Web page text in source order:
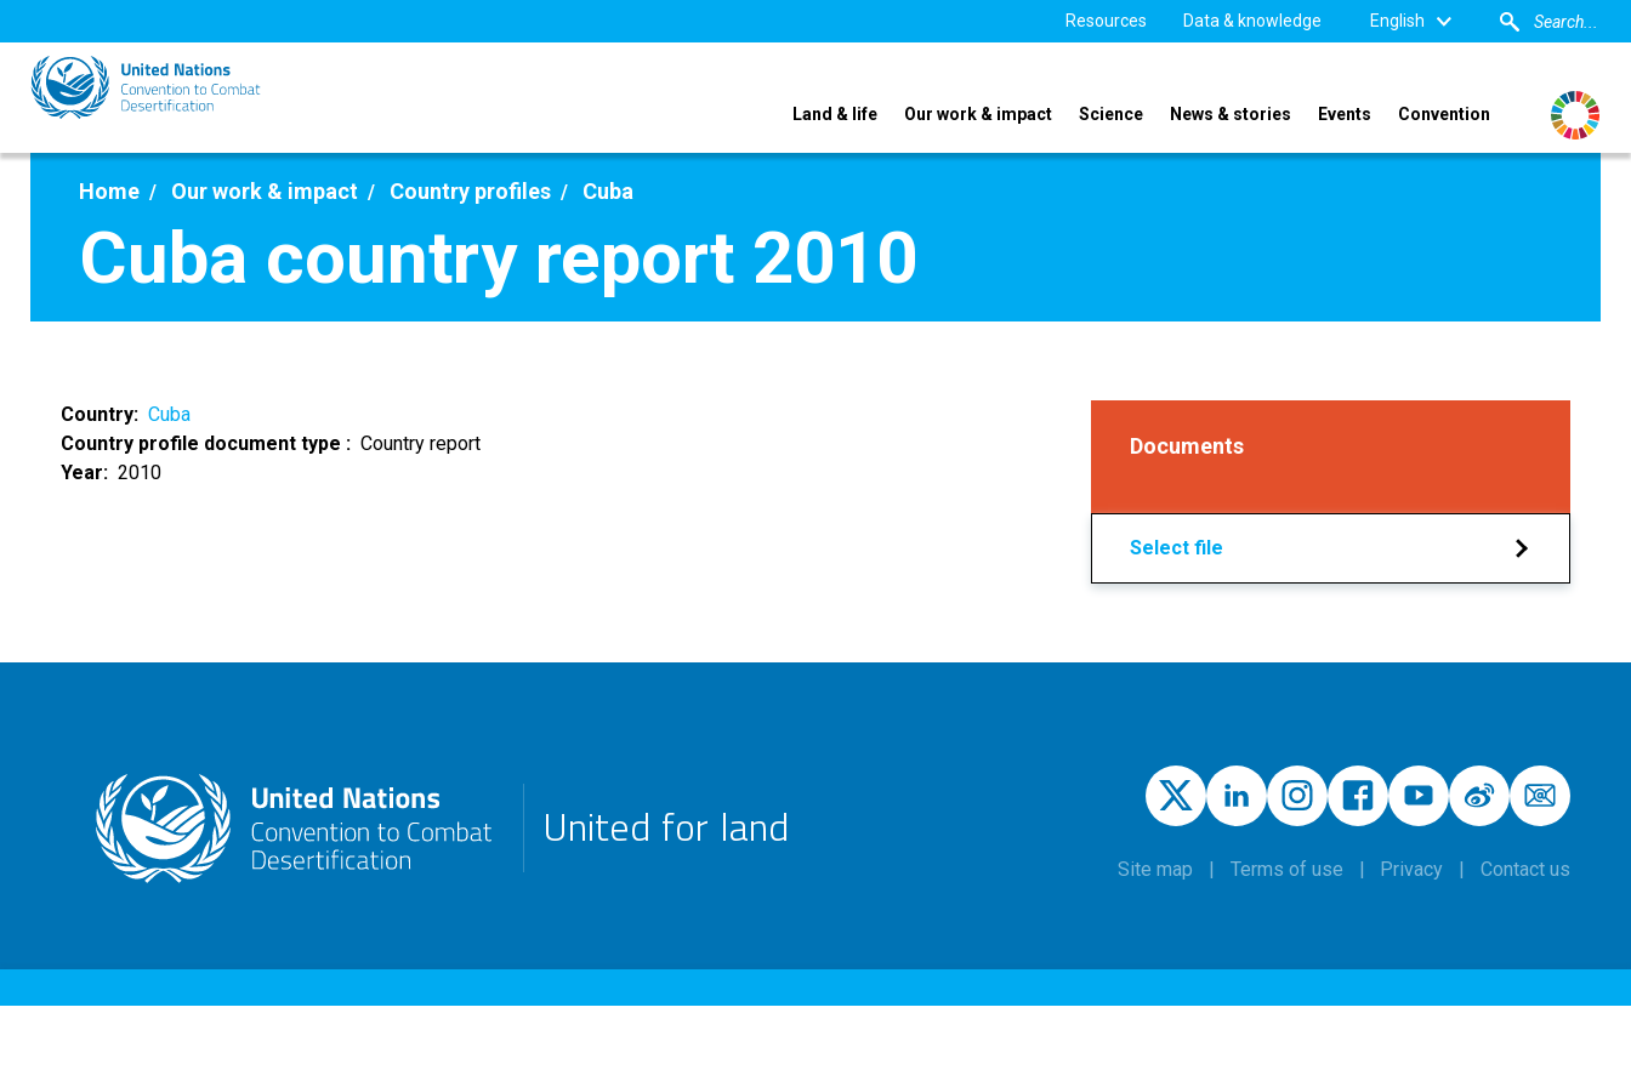
to
main
content
Resources Data & knowledge English
Land & life Our work & impact Science News & stories Events Convention
Home Our work & impact Country profiles Cuba
Cuba country report 2010
Country
Cuba
Country profile document type
Country report
Year
2010
Documents
Select file
United for land
Site map Terms of use Privacy Contact us